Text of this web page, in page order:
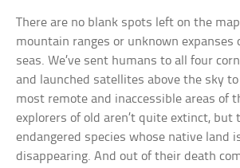
There are no blank spots left on the
mountain ranges or unknown expanses
seas. We’ve sent humans to all four
and launched satellites above the sky
most remote and inaccessible areas of
explorers of old aren’t quite extinct, but
endangered species whose native land
disappearing. And out of their death